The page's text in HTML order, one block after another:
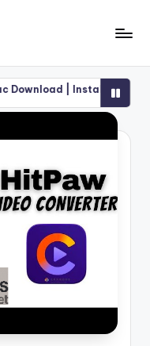
Installation Pricing Guide